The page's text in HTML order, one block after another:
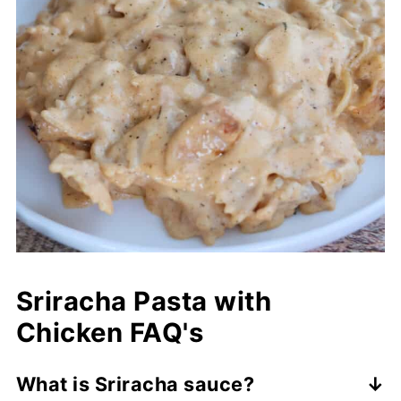
Sriracha Pasta with
Chicken FAQ's
What is Sriracha sauce?